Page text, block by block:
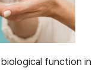
function in